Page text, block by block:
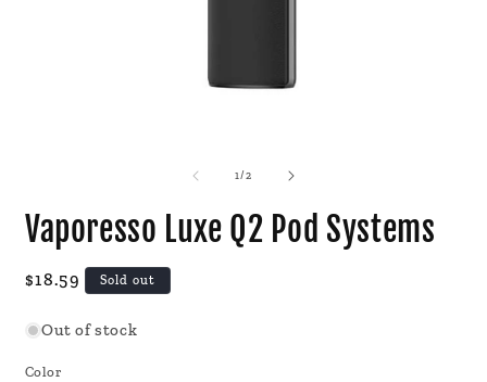
1/of
2
Vaporesso Luxe Q2 Pod Systems
Regular
$18.59 Sold out
Out of stock
Color